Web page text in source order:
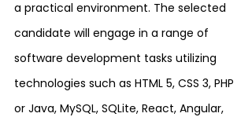
a practical environment. The selected
candidate will engage in a range of
software development tasks utilizing
technologies such as HTML 5, CSS 3, PHP
or Java, MySQL, SQLite, React, Angular,